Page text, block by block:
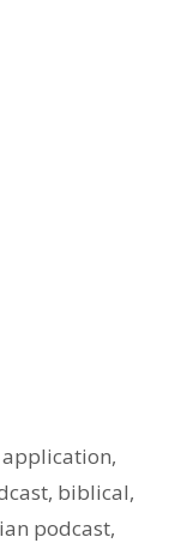
application,
, biblical,
podcast,